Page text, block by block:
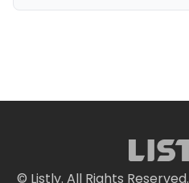
© Listly. All Rights Reserved.